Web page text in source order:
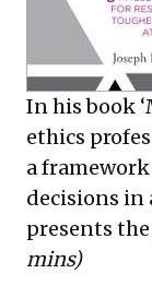
In his book
ethics
a
decisions in
presents
mins)